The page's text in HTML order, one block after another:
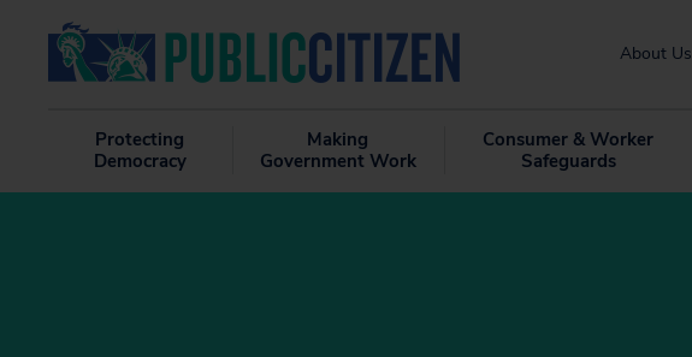
About Us
Protecting
Democracy
Making
Government Work
Consumer & Worker
Safeguards